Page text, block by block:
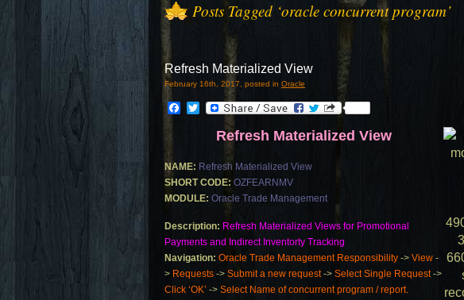
Posts Tagged ‘oracle concurrent program’
Refresh Materialized View
February 16th, 2017, posted in Oracle
Facebook
Twitter
Refresh Materialized View
NAME: Refresh Materialized View
SHORT CODE: OZFEARNMV
MODULE: Oracle Trade Management
Description: Refresh Materialized Views for Promotional
Payments and Indirect Inventorty Tracking
Navigation: Oracle Trade Management Responsibility -> View -
> Requests -> Submit a new request-> Select Single Request->
Click ‘OK’ -> Select Name of concurrent program / report.